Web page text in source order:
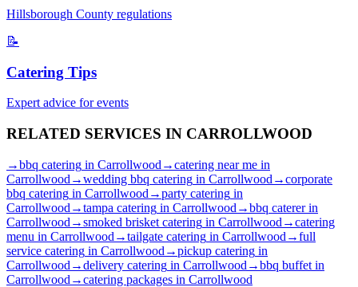
Hillsborough County regulations
📝
Catering Tips
Expert advice for events
RELATED SERVICES IN CARROLLWOOD
→bbq catering in Carrollwood →catering near me in
Carrollwood →wedding bbq catering in Carrollwood →corporate
bbq catering in Carrollwood →party catering in
Carrollwood →tampa catering in Carrollwood →bbq catererin
Carrollwood →smoked brisket catering in Carrollwood →catering
menu in Carrollwood →tailgate catering in Carrollwood →full
service catering in Carrollwood →pickup catering in
Carrollwood →delivery catering in Carrollwood →bbq buffet in
Carrollwood →catering packages in Carrollwood